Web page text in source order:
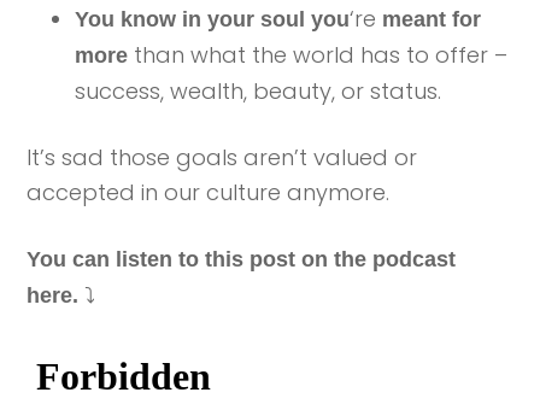
You know in your soul you‘re meant for
more than what the world has to offer –
success, wealth, beauty, or status.
It’s sad those goals aren’t valued or
accepted in our culture anymore.
You can listen to this post on the podcast
here. ⤵️